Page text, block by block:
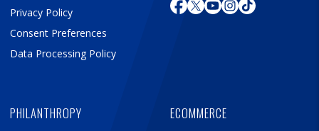
Privacy Policy
Consent Preferences
Data Processing Policy
PHILANTHROPY ECOMMERCE